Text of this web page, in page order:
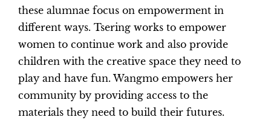
these alumnae focus on empowerment in
different ways. Tsering works to empower
women to continue work and also provide
children with the creative space they need to
play and have fun. Wangmo empowers her
community by providing access to the
materials they need to build their futures.